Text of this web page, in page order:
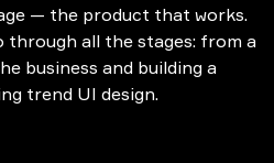
— the product that works.
through all the stages: from a
business and building a
trend UI design.